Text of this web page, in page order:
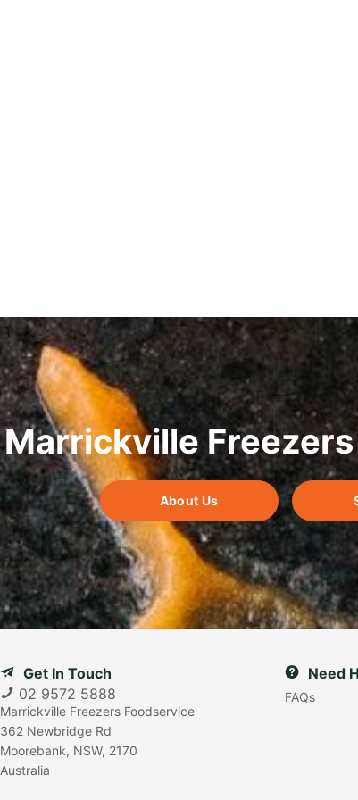
Marrickville
About Us
Get In Touch
02 9572 5888
Marrickville Freezers Foodservice
362 Newbridge Rd
Moorebank, NSW, 2170
Australia
Need
FAQs